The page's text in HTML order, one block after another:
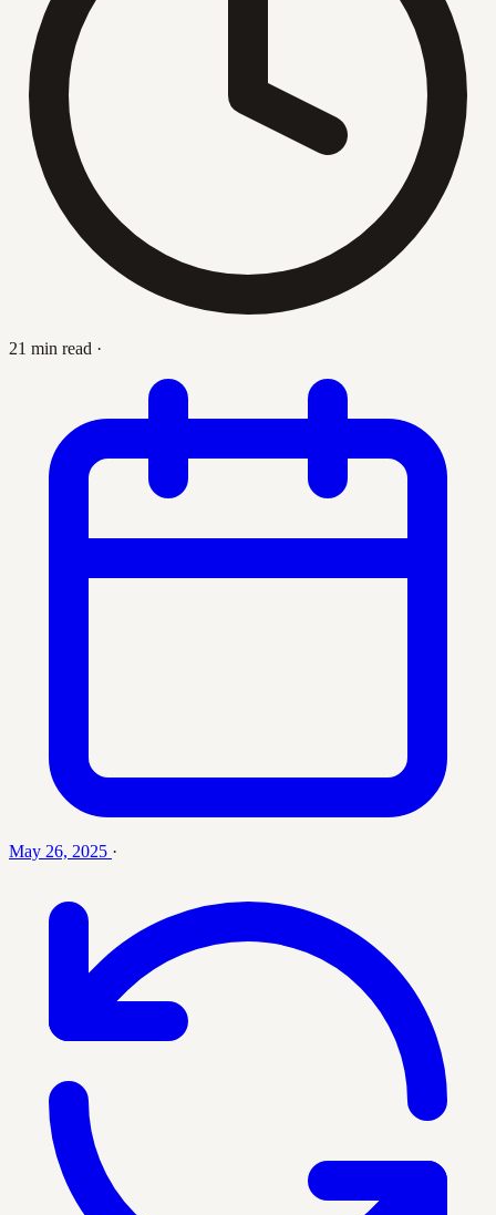
21 min read ·
May 26, 2025 ·